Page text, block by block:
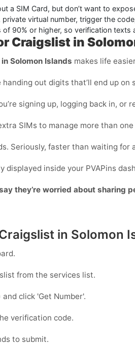
a SIM Card, but don’t want to
virtual number, trigger the
of 90% or higher, so verification texts
Craigslist in
Solomon Islands makes life
handing out digits that’ll end up on
signing up, logging back in, or
SIMs to manage more than
Seriously, faster than waiting for
displayed inside your PVAPins
they’re worried about sharing
in Solomon
from the services list.
and click 'Get Number'.
verification code.
to submit.